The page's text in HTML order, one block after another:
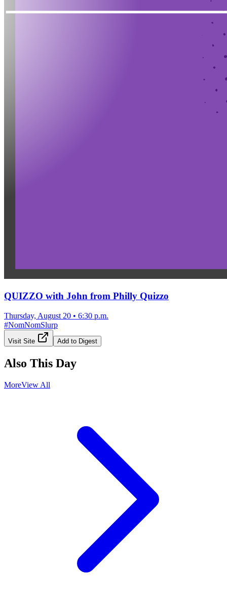
QUIZZO with John from Philly Quizzo
Thursday, August 20 • 6:30 p.m.
#NomNomSlurp
Visit Site Add to Digest
Also This Day
MoreView All